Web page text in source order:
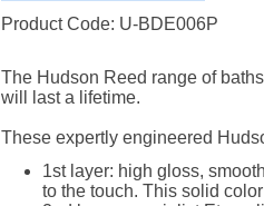
Product Code: U-BDE006P
The Hudson Reed range of
will last a lifetime.
These expertly engineered
1st layer: high gloss,
to the touch. This solid